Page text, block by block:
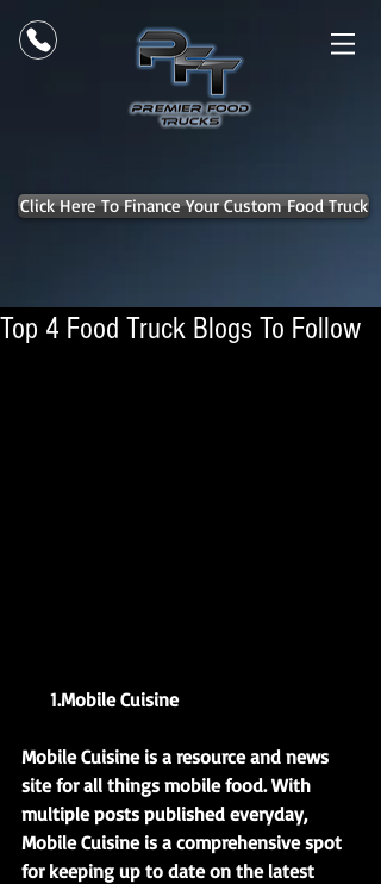
Click Here To Finance Your Custom Food Truck
Top 4 Food Truck Blogs To Follow
      1.Mobile Cuisine
Mobile Cuisine is a resource and news
site for all things mobile food. With
multiple posts published everyday,
Mobile Cuisine is a comprehensive spot
for keeping up to date on the latest